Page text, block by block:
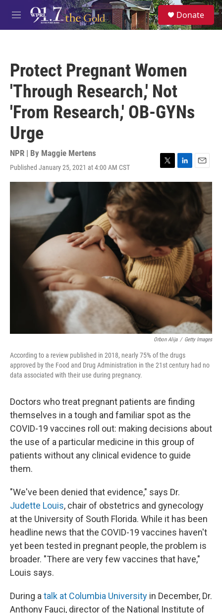
Skip to main content
M
e
S
e
a
Donate
Protect Pregnant Women
'Through Research,' Not
'From Research,' OB-GYNs
Urge
NPR | By Maggie Mertens
Published January 25, 2021 at 4:00 AM CST
T
w
i
e
L
i
E
m
a
Orbon Alija / Getty Images
According to a review published in 2018, nearly 75% of the drugs
approved by the Food and Drug Administration in the 21st century had no
data associated with their use during pregnancy.
Doctors who treat pregnant patients are finding
themselves in a tough and familiar spot as the
COVID-19 vaccines roll out: making decisions about
the use of a particular medicine in this group of
patients without any clinical evidence to guide
them.
"We've been denied that evidence," says Dr.
Judette Louis, chair of obstetrics and gynecology
at the University of South Florida. While it has been
headline news that the COVID-19 vaccines haven't
yet been tested in pregnant people, the problem is
broader. "There are very few vaccines that have,"
Louis says.
During a talk at Columbia University in December, Dr.
Anthony Fauci, director of the National Institute of